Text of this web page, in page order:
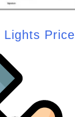
Lights Price